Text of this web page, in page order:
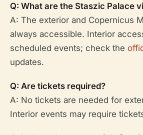
Q: What are the Staszic Palace
A: The exterior and Copernicus
always accessible. Interior
scheduled events; check the
updates.
Q: Are tickets required?
A: No tickets are needed for
Interior events may require